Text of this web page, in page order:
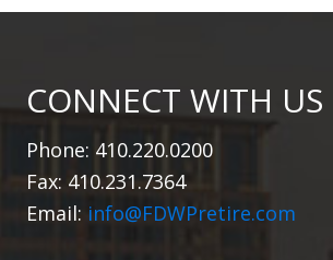
CONNECT WITH US
Phone: 410.220.0200
Fax: 410.231.7364
Email: info@FDWPretire.com